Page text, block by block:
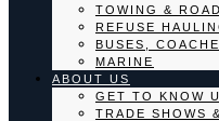
TOWING &
REFUSE
BUSES,
MARINE
ABOUT US
GET TO KNOW
TRADE SHOWS